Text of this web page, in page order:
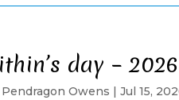
day – 2026
Owens |Jul 15,